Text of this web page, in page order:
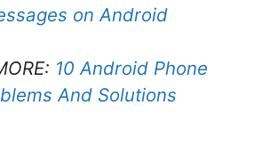
on Android
10 Android Phone
And Solutions